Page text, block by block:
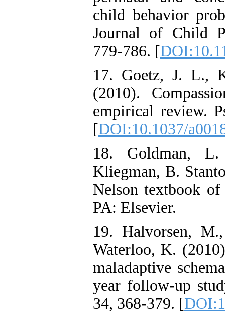
child behavior
Journal of Child
779-786. [
17. Goetz, J. L.,
(2010).
empirical review.
[DOI:10.1037/
18. Goldman,
Kliegman, B.
Nelson textbook
PA: Elsevier.
19. Halvorsen,
Waterloo, K.
maladaptive
year follow-up
34, 368-379. [